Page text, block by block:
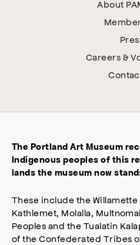
About
Careers &
The Portland Art Museum
Indigenous peoples of this
lands the museum now
These include the
Kathlemet, Molalla,
Peoples and the Tualatin
of the Confederated Tribes